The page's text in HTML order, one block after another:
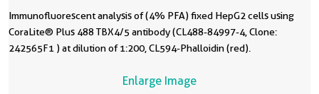
Immunofluorescent analysis of (4% PFA) fixed HepG2 cells using
CoraLite® Plus 488 TBX4/5 antibody (CL488-84997-4, Clone:
242565F1 ) at dilution of 1:200, CL594-Phalloidin (red).
Enlarge Image